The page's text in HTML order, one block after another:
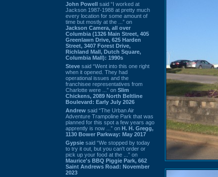
John Powell said “I worked at
Jackson 1987-1988 at pretty much
every location for some amount of
time but mostly at the ...” on
Jackson Camera, all over
Columbia (1326 Main Street, 405
Greenlawn Drive, 625 Harden
Street, 3407 Forest Drive,
Richland Mall, Dutch Square,
Columbia Mall): 1990s
Steve said “Went into this one right
when it opened. They had
operational issues and the
franchisee representatives from
Charlotte were ...” on Slim
Chickens, 2089 North Beltline
Boulevard: Early July 2026
Andrew said “The Urban Air
Adventure Trampoline Park that was
planned for this spot a few years ago
apprently is now ...” on H. H. Gregg,
1130 Bower Parkway: May 2017
Gypsie said “We stopped by today
to try it out, but you can't order or
pick up your food at the ...” on
Maurice's BBQ Piggie Park, 662
Saint Andrews Road: November
2023